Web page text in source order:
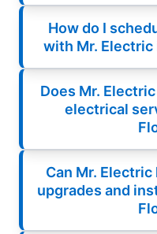
How do I
with Mr. Electric
Does Mr.
electrical
Can Mr.
upgrades and